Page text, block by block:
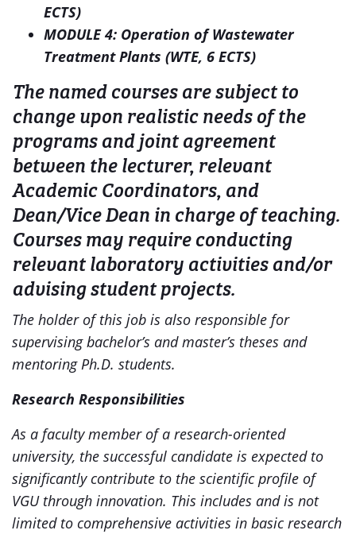
ECTS)
MODULE 4: Operation of Wastewater
Treatment Plants (WTE, 6 ECTS)
The named courses are subject to
change upon realistic needs of the
programs and joint agreement
between the lecturer, relevant
Academic Coordinators, and
Dean/Vice Dean in charge of teaching.
Courses may require conducting
relevant laboratory activities and/or
advising student projects.
The holder of this job is also responsible for
supervising bachelor’s and master’s theses and
mentoring Ph.D. students.
Research Responsibilities
As a faculty member of a research-oriented
university, the successful candidate is expected to
significantly contribute to the scientific profile of
VGU through innovation. This includes and is not
limited to comprehensive activities in basic research